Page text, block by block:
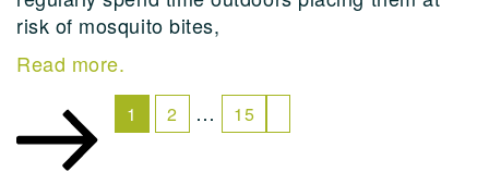
risk of mosquito bites,
Read more.
1 2 … 15